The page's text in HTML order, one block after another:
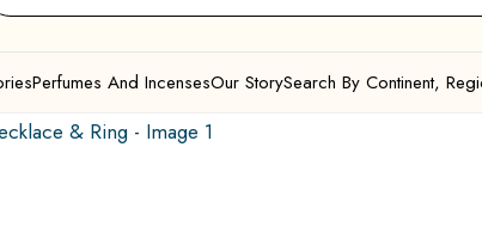
Perfumes And IncensesOur StorySearch By Continent,